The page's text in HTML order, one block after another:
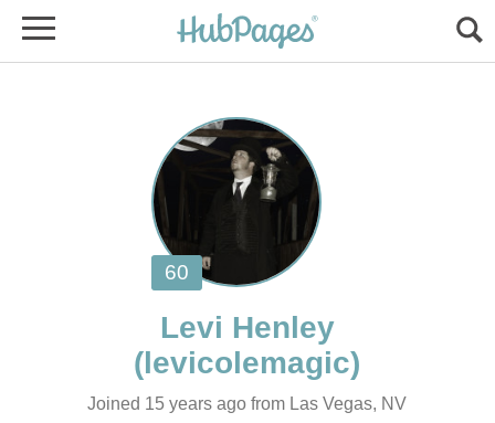
Joined 15 years ago from Las Vegas, NV